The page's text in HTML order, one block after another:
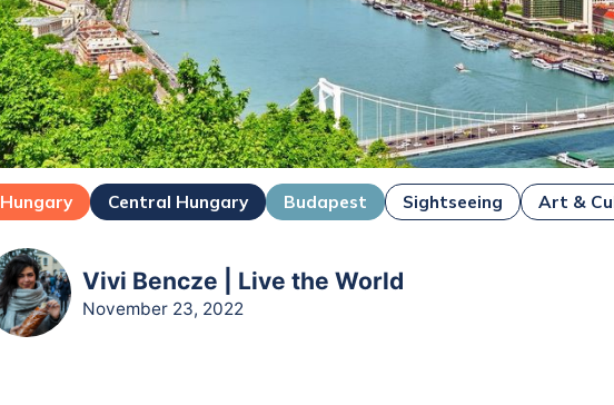
Hungary Central Hungary Budapest Sightseeing Art &
Vivi Bencze | Live the World
November 23, 2022